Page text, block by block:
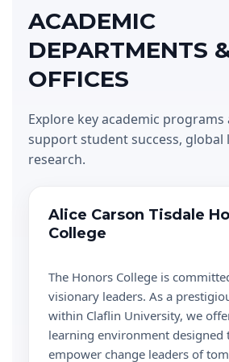
ACADEMIC
DEPARTMENTS
OFFICES
Explore key academic
support student success, global
research.
Alice Carson Tisdale
College
The Honors College is
visionary leaders. As a
within Claflin University, we
learning environment designed
empower change leaders of